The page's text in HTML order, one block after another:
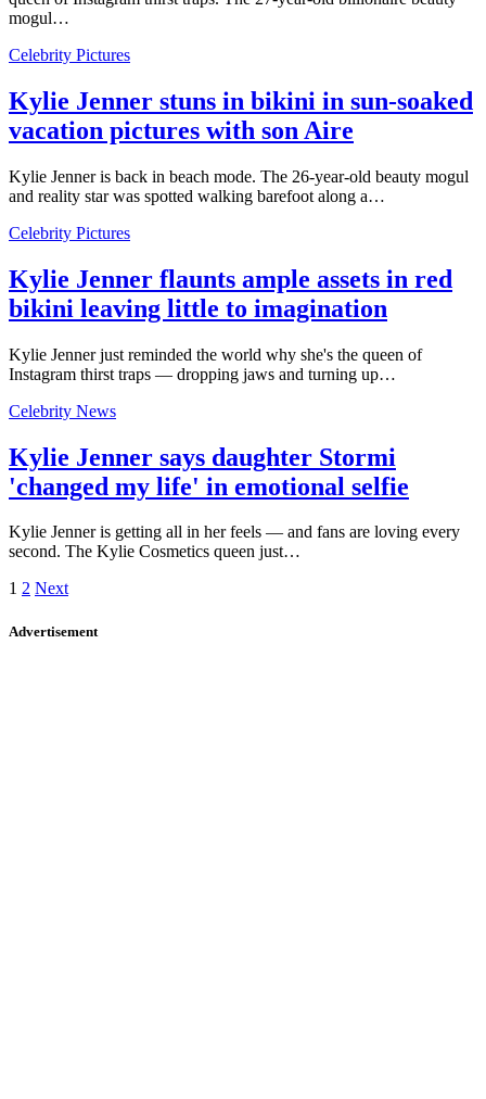
mogul…
Celebrity Pictures
Kylie Jenner stuns in bikini in sun-soaked
vacation pictures with son Aire
Kylie Jenner is back in beach mode. The 26-year-old beauty mogul
and reality star was spotted walking barefoot along a…
Celebrity Pictures
Kylie Jenner flaunts ample assets in red
bikini leaving little to imagination
Kylie Jenner just reminded the world why she's the queen of
Instagram thirst traps — dropping jaws and turning up…
Celebrity News
Kylie Jenner says daughter Stormi
'changed my life' in emotional selfie
Kylie Jenner is getting all in her feels — and fans are loving every
second. The Kylie Cosmetics queen just…
1 2 Next
Advertisement